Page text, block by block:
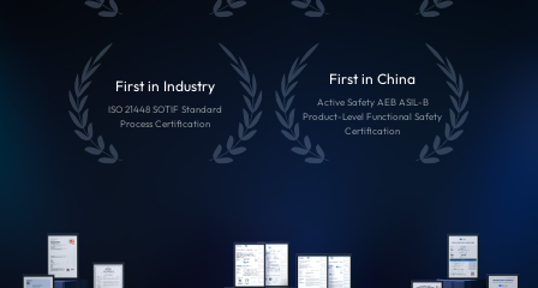
First in Industry
ISO 21448 SOTIF Standard
Process Certification
First in China
Active Safety AEB ASIL-B
Product-Level Functional Safety
Certification